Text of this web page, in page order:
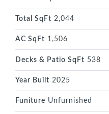
Total SqFt 2,044
AC SqFt 1,506
Decks & Patio SqFt 538
Year Built 2025
Funiture Unfurnished